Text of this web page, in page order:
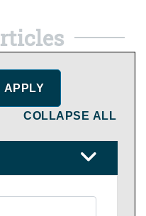
COLLAPSE ALL